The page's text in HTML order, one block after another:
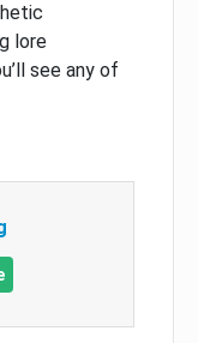
lore
see any of